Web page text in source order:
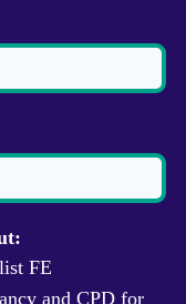
FE
and CPD for